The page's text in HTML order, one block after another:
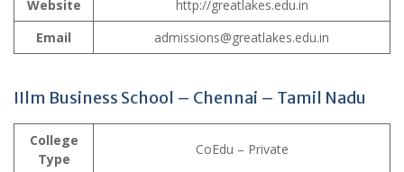
Website
http://greatlakes.edu.in
Email
admissions@greatlakes.edu.in
IIlm Business School – Chennai – Tamil Nadu
College
Type
CoEdu – Private